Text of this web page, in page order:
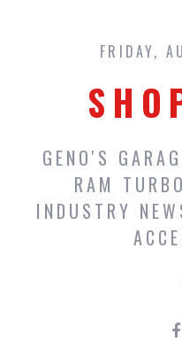
FRIDAY,
GENO'S
RAM
INDUSTRY